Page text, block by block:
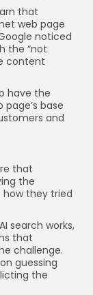
that
web page
noticed
the “not
content
have the
base
and
that
the
how they tried
search works,
that
challenge.
guessing
the